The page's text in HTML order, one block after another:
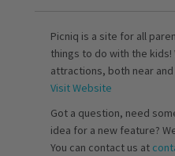
Picniq is a site for all
things to do with the kids!
attractions, both near
Visit Website
Got a question, need
idea for a new feature?
You can contact us at